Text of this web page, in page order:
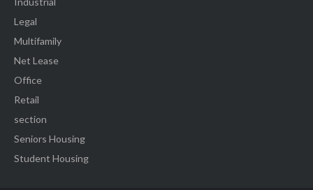
Legal
Multifamily
Net Lease
Office
Retail
section
Seniors Housing
Student Housing